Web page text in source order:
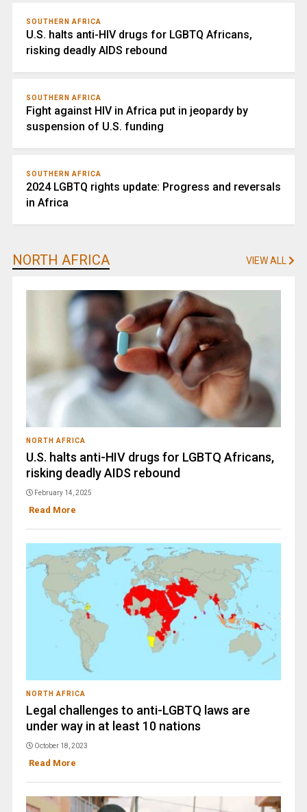
SOUTHERN AFRICA
U.S. halts anti-HIV drugs for LGBTQ Africans,
risking deadly AIDS rebound
SOUTHERN AFRICA
Fight against HIV in Africa put in jeopardy by
suspension of U.S. funding
SOUTHERN AFRICA
2024 LGBTQ rights update: Progress and reversals
in Africa
NORTH AFRICA VIEW ALL
NORTH AFRICA
U.S. halts anti-HIV drugs for LGBTQ Africans,
risking deadly AIDS rebound
February 14, 2025
Read More
NORTH AFRICA
Legal challenges to anti-LGBTQ laws are
under way in at least 10 nations
October 18, 2023
Read More